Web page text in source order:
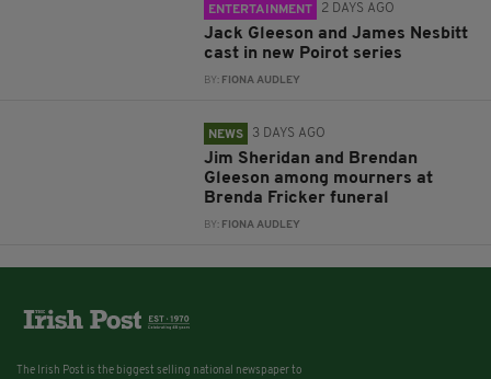
ENTERTAINMENT 2 DAYS AGO
Jack Gleeson and James Nesbitt
cast in new Poirot series
BY: FIONA AUDLEY
NEWS 3 DAYS AGO
Jim Sheridan and Brendan
Gleeson among mourners at
Brenda Fricker funeral
BY: FIONA AUDLEY
The Irish Post is the biggest selling national newspaper to